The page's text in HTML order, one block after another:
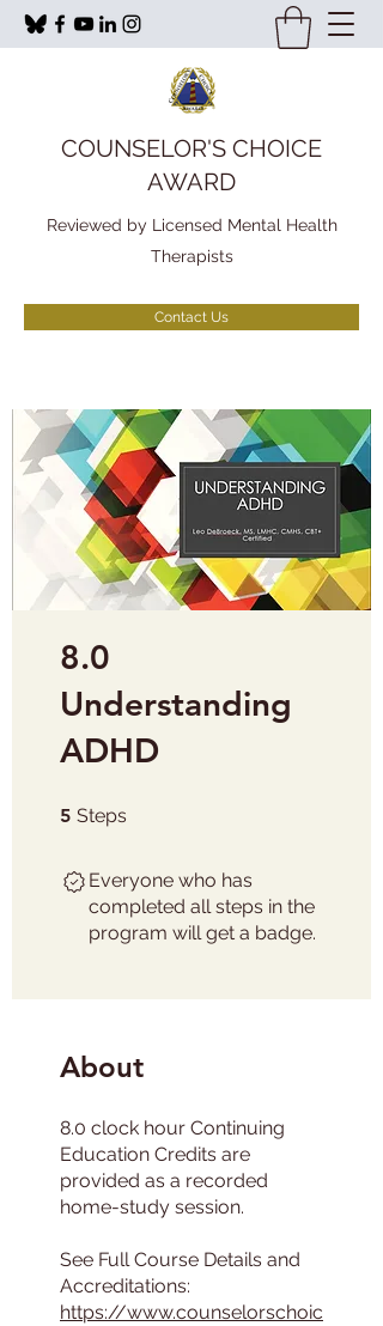
COUNSELOR'S CHOICE
AWARD
Reviewed by Licensed Mental Health
Therapists
Contact Us
8.0
Understanding
ADHD
5 Steps
Everyone who has
completed all steps in the
program will get a badge.
About
8.0 clock hour Continuing
Education Credits are
provided as a recorded
home-study session.
See Full Course Details and
https://www.counselorschoic